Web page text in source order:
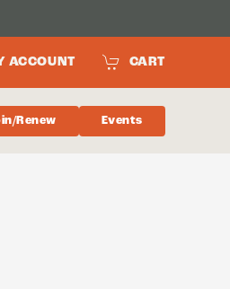
ACCOUNT CART
Renew Events